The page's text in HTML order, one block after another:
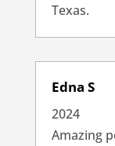
Texas.
Edna S
2024
Amazing